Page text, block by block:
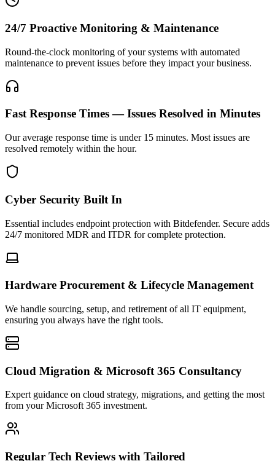
24/7 Proactive Monitoring & Maintenance
Round-the-clock monitoring of your systems with automated
maintenance to prevent issues before they impact your business.
Fast Response Times — Issues Resolved in Minutes
Our average response time is under 15 minutes. Most issues are
resolved remotely within the hour.
Cyber Security Built In
Essential includes endpoint protection with Bitdefender. Secure adds
24/7 monitored MDR and ITDR for complete protection.
Hardware Procurement & Lifecycle Management
We handle sourcing, setup, and retirement of all IT equipment,
ensuring you always have the right tools.
Cloud Migration & Microsoft 365 Consultancy
Expert guidance on cloud strategy, migrations, and getting the most
from your Microsoft 365 investment.
Regular Tech Reviews with Tailored